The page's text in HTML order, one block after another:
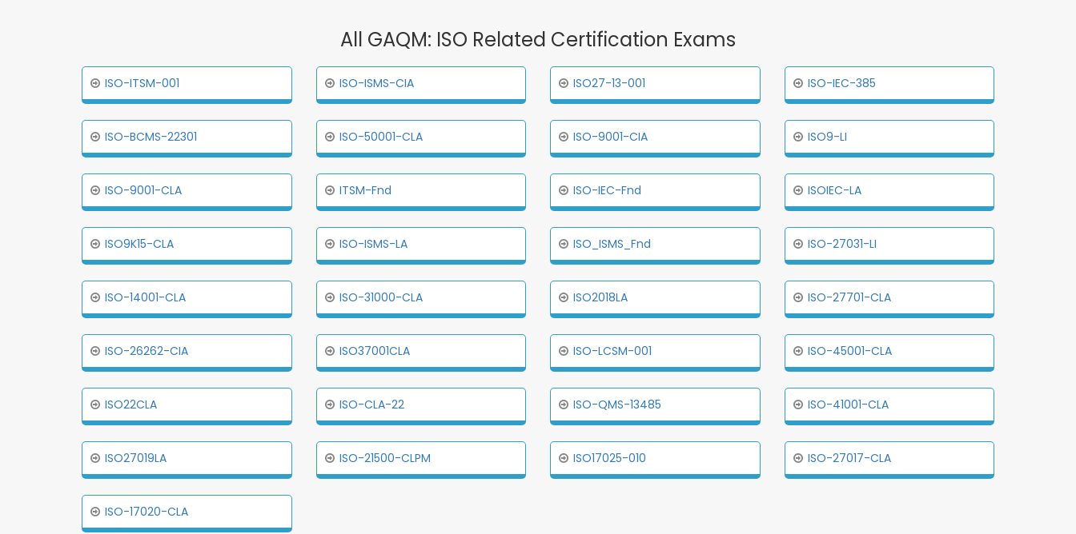
All GAQM: ISO Related Certification Exams
ISO-ITSM-001 ISO-ISMS-CIA ISO27-13-001 ISO-IEC-385
ISO-BCMS-22301 ISO-50001-CLA ISO-9001-CIA ISO9-LI
ISO-9001-CLA ITSM-Fnd ISO-IEC-Fnd ISOIEC-LA
ISO9K15-CLA ISO-ISMS-LA ISO_ISMS_Fnd ISO-27031-LI
ISO-14001-CLA ISO-31000-CLA ISO2018LA ISO-27701-CLA
ISO-26262-CIA ISO37001CLA ISO-LCSM-001 ISO-45001-CLA
ISO22CLA ISO-CLA-22 ISO-QMS-13485 ISO-41001-CLA
ISO27019LA ISO-21500-CLPM ISO17025-010 ISO-27017-CLA
ISO-17020-CLA